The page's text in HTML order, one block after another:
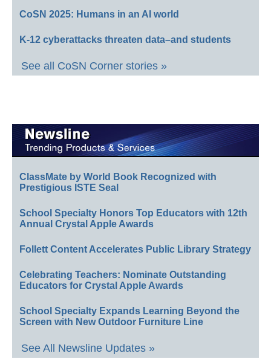
CoSN 2025: Humans in an AI world
K-12 cyberattacks threaten data–and students
See all CoSN Corner stories »
ClassMate by World Book Recognized with
Prestigious ISTE Seal
School Specialty Honors Top Educators with 12th
Annual Crystal Apple Awards
Follett Content Accelerates Public Library Strategy
Celebrating Teachers: Nominate Outstanding
Educators for Crystal Apple Awards
School Specialty Expands Learning Beyond the
Screen with New Outdoor Furniture Line
See All Newsline Updates »